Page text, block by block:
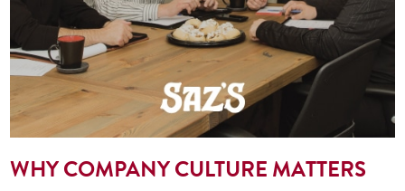
WHY COMPANY CULTURE MATTERS